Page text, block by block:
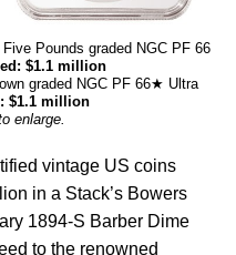
Pounds graded NGC PF 66
$1.1 million
graded NGC PF 66★ Ultra
$1.1 million
enlarge.
vintage US coins
in a Stack’s Bowers
1894-S Barber Dime
to the renowned